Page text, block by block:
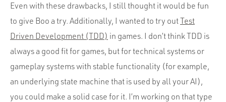
Even with these drawbacks, I still thought it would be fun
to give Boo a try. Additionally, I wanted to try outTest
Driven Development (TDD) in games. I don’t think TDD is
always a good fit for games, but for technical systems or
gameplay systems with stable functionality (for example,
an underlying state machine that is used by all your AI),
you could make a solid case for it. I’m working on that type